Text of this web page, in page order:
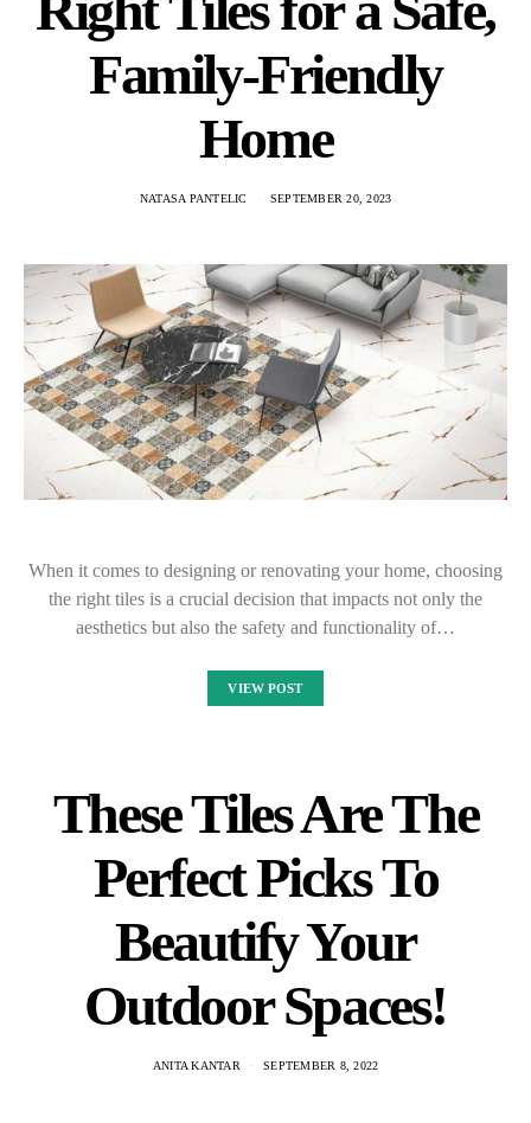
Family-Friendly
Home
NATASA PANTELIC SEPTEMBER 20, 2023
When it comes to designing or renovating your home, choosing
the right tiles is a crucial decision that impacts not only the
aesthetics but also the safety and functionality of…
VIEW POST
These Tiles Are The
Perfect Picks To
Beautify Your
Outdoor Spaces!
ANITA KANTAR SEPTEMBER 8, 2022